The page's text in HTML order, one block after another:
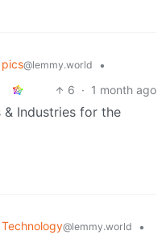
pics@lemmy.world
•
6 · 1 month ago
Industries for the
Technology@lemmy.world
•